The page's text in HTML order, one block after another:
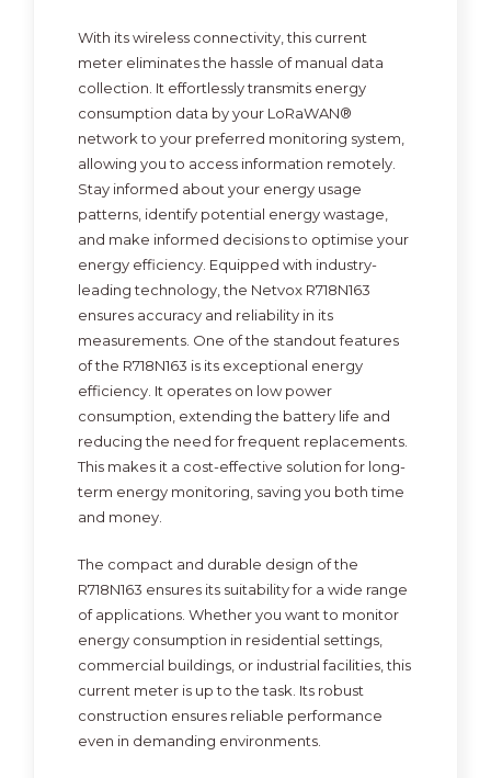
With its wireless connectivity, this current
meter eliminates the hassle of manual data
collection. It effortlessly transmits energy
consumption data by your LoRaWAN®
network to your preferred monitoring system,
allowing you to access information remotely.
Stay informed about your energy usage
patterns, identify potential energy wastage,
and make informed decisions to optimise your
energy efficiency. Equipped with industry-
leading technology, the Netvox R718N163
ensures accuracy and reliability in its
measurements. One of the standout features
of the R718N163 is its exceptional energy
efficiency. It operates on low power
consumption, extending the battery life and
reducing the need for frequent replacements.
This makes it a cost-effective solution for long-
term energy monitoring, saving you both time
and money.
The compact and durable design of the
R718N163 ensures its suitability for a wide range
of applications. Whether you want to monitor
energy consumption in residential settings,
commercial buildings, or industrial facilities, this
current meter is up to the task. Its robust
construction ensures reliable performance
even in demanding environments.